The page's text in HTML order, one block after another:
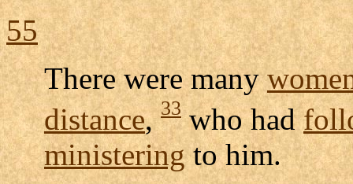
55
There were many
distance,33who had
ministeringto him.